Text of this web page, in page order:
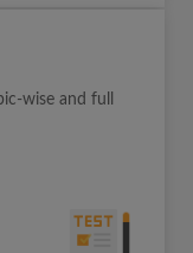
wise and full